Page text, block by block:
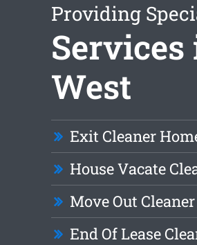
Providing
West
Exit Cleaner
House Vacate
Move Out
End Of Lease